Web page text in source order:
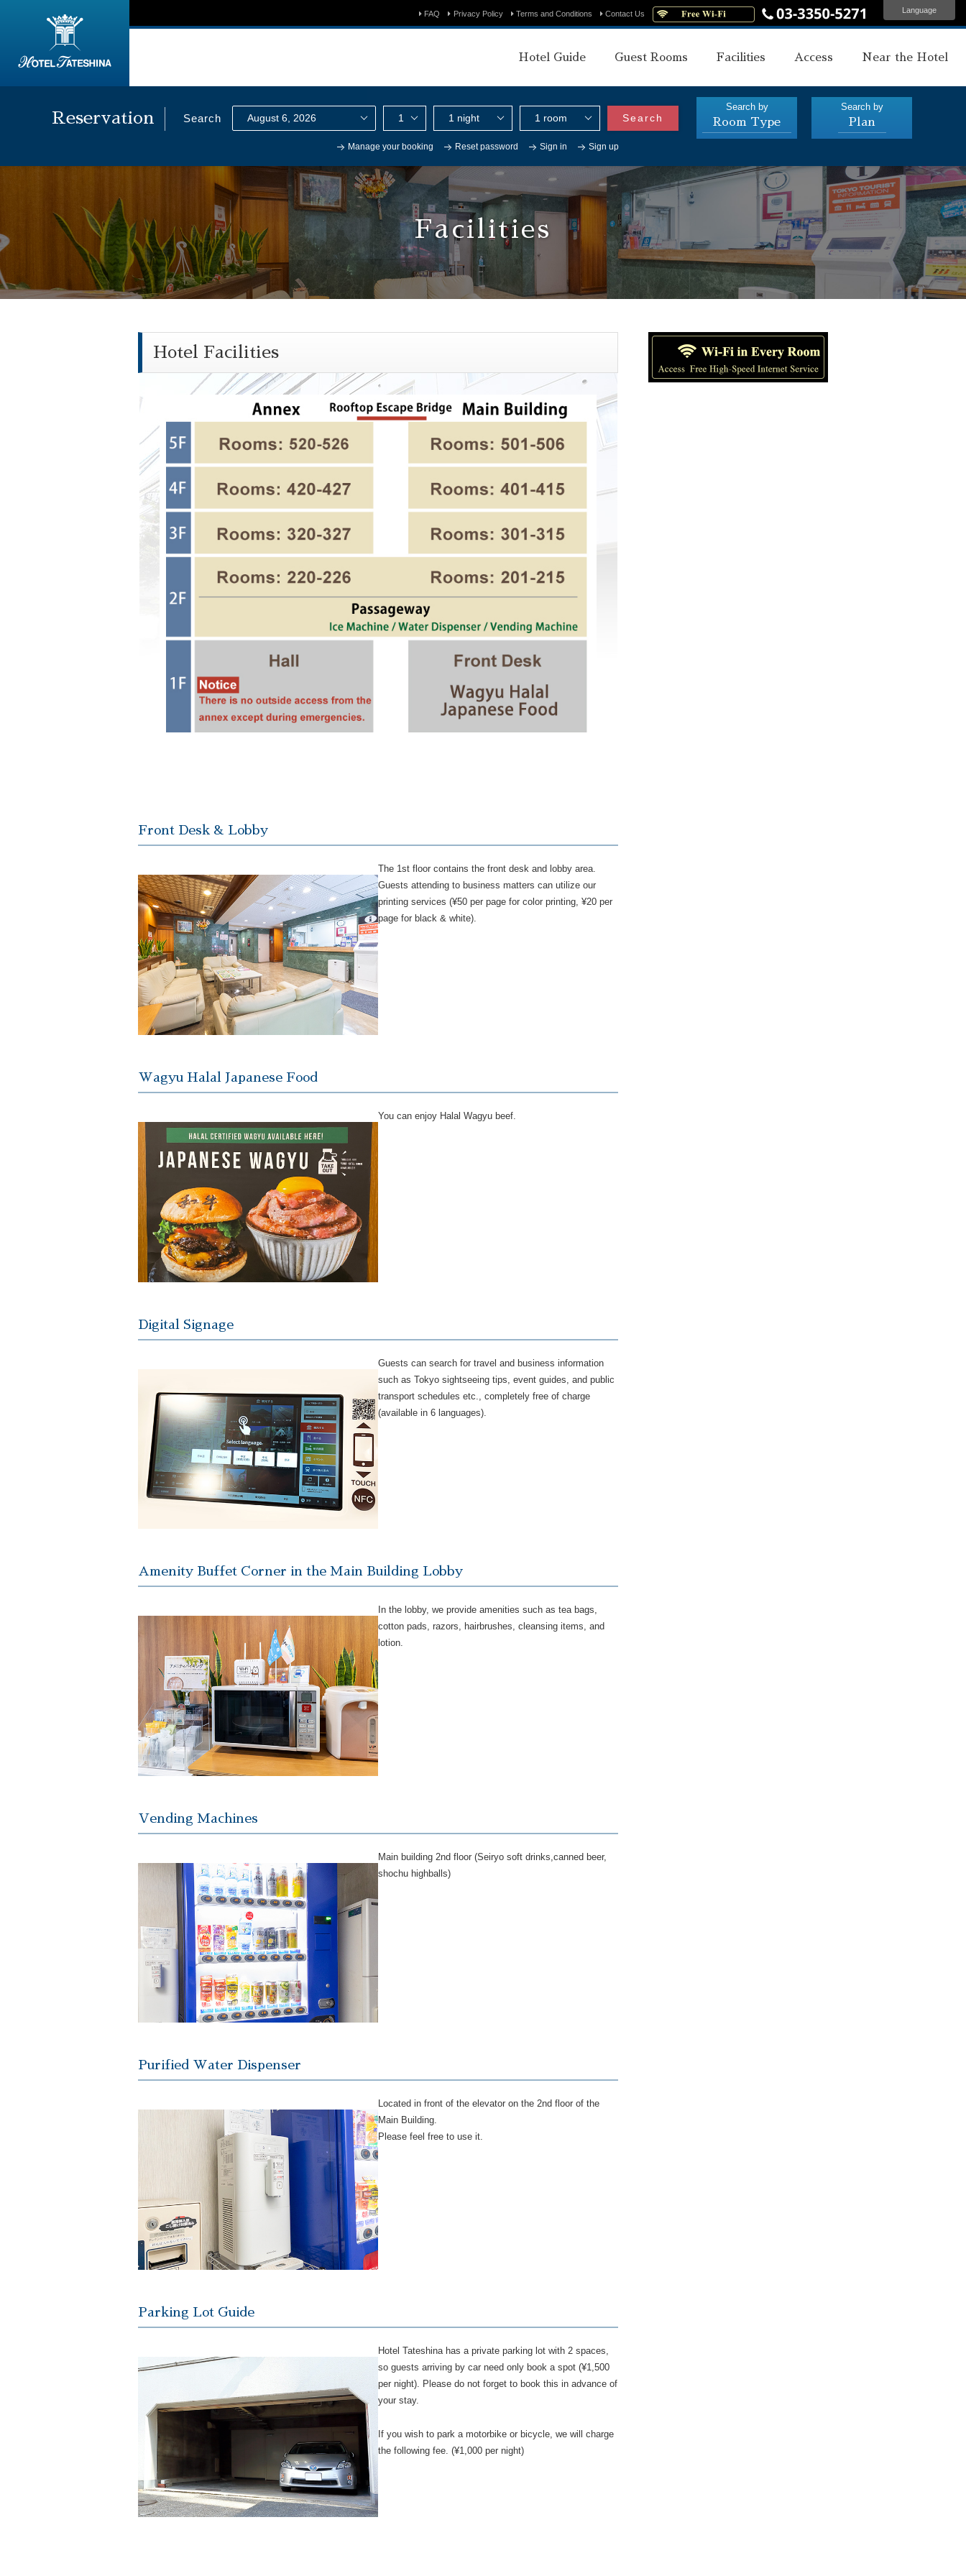
FAQ Privacy Policy Terms and Conditions Contact Us Language
Hotel Guide Guest Rooms Facilities Access Near the Hotel
Reservation Search Search
Search by
Room Type
Search by
Plan
Manage your booking Reset password Sign in Sign up
Facilities
Hotel Facilities
Front Desk & Lobby
The 1st floor contains the front desk and lobby area.
Guests attending to business matters can utilize our
printing services (¥50 per page for color printing, ¥20 per
page for black & white).
Wagyu Halal Japanese Food
You can enjoy Halal Wagyu beef.
Digital Signage
Guests can search for travel and business information
such as Tokyo sightseeing tips, event guides, and public
transport schedules etc., completely free of charge
(available in 6 languages).
Amenity Buffet Corner in the Main Building Lobby
In the lobby, we provide amenities such as tea bags,
cotton pads, razors, hairbrushes, cleansing items, and
lotion.
Vending Machines
Main building 2nd floor (Seiryo soft drinks,canned beer,
shochu highballs)
Purified Water Dispenser
Located in front of the elevator on the 2nd floor of the
Main Building.
Please feel free to use it.
Parking Lot Guide
Hotel Tateshina has a private parking lot with 2 spaces,
so guests arriving by car need only book a spot (¥1,500
per night). Please do not forget to book this in advance of
your stay.
If you wish to park a motorbike or bicycle, we will charge
the following fee. (¥1,000 per night)